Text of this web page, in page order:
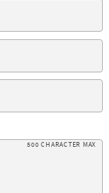
500 CHARACTER MAX